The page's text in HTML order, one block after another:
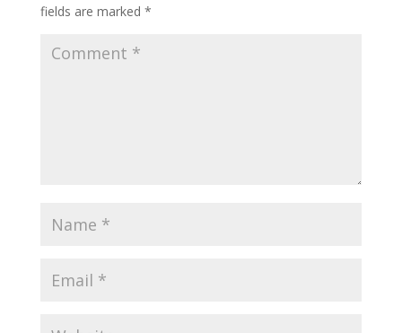
fields are marked *